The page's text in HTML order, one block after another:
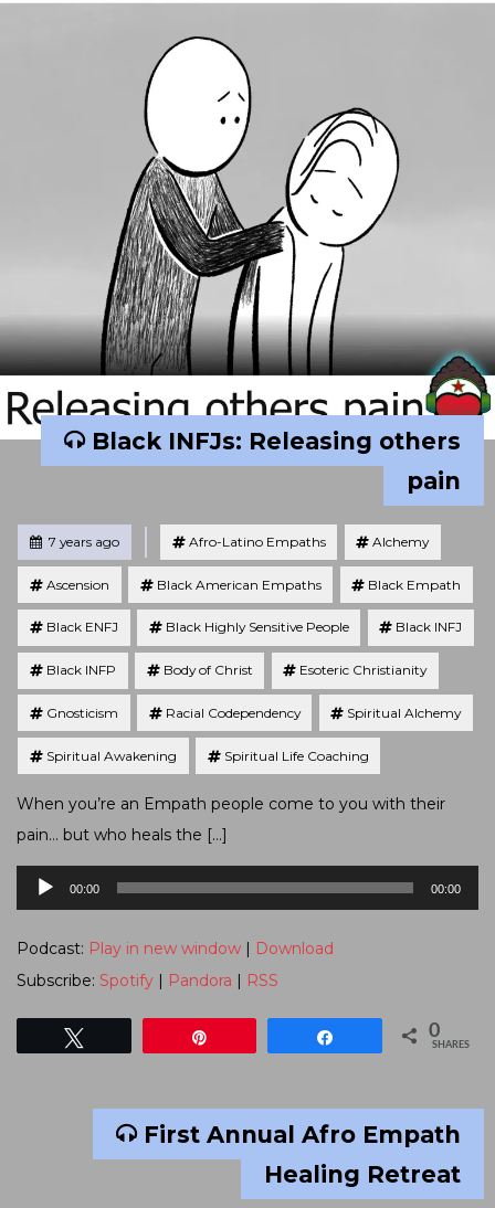
Black INFJs: Releasing others
pain
Posted7 years ago
Tagged
Afro-Latino Empaths Alchemy
Ascension Black American Empaths Black Empath
Black ENFJ Black Highly Sensitive People Black INFJ
Black INFP Body of Christ Esoteric Christianity
Gnosticism Racial Codependency Spiritual Alchemy
Spiritual Awakening Spiritual Life Coaching
When you’re an Empath people come to you with their
pain… but who heals the […]
Audio
Player
00:00 00:00
Podcast: Play in new window | Download
Subscribe: Spotify | Pandora | RSS
0
SHARES
First Annual Afro Empath
Healing Retreat